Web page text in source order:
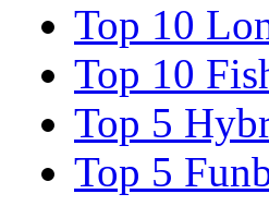
Top 10
Top 10
Top 5
Top 5